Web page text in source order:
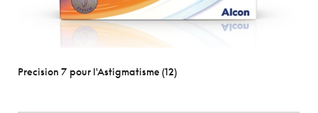
Precision 7 pour l'Astigmatisme (12)